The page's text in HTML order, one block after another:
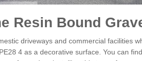
Resin Bound
driveways and commercial facilities
4 as a decorative surface. You can